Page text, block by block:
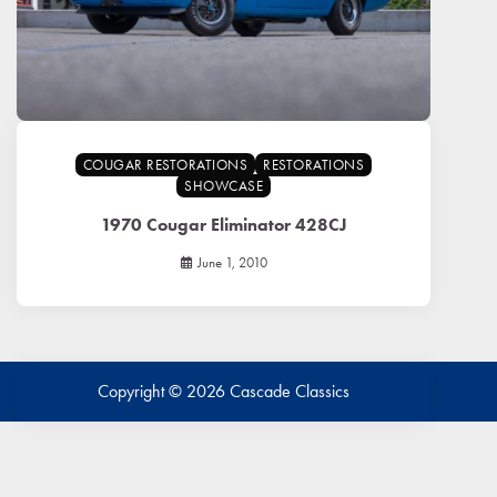
COUGAR RESTORATIONS
RESTORATIONS
SHOWCASE
1970 Cougar Eliminator 428CJ
June 1, 2010
Copyright © 2026Cascade Classics